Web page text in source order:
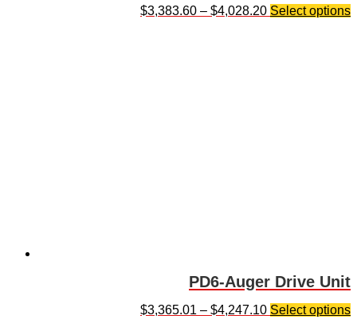
$3,383.60 – $4,028.20 Select options
PD6-Auger Drive Unit
$3,365.01 – $4,247.10 Select options